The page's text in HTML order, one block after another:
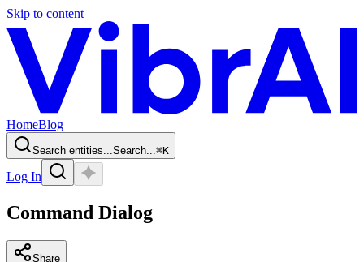
Skip to content
HomeBlog
Search entities...Search...⌘K
Log In
Command Dialog
Share